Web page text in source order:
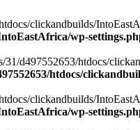
clickandbuilds/
wp-
31/d497552653/htdocs/
htdocs/
clickandbuilds/
wp-